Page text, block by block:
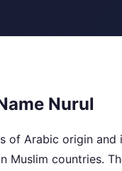
Nurul
of Arabic origin
Muslim countries.